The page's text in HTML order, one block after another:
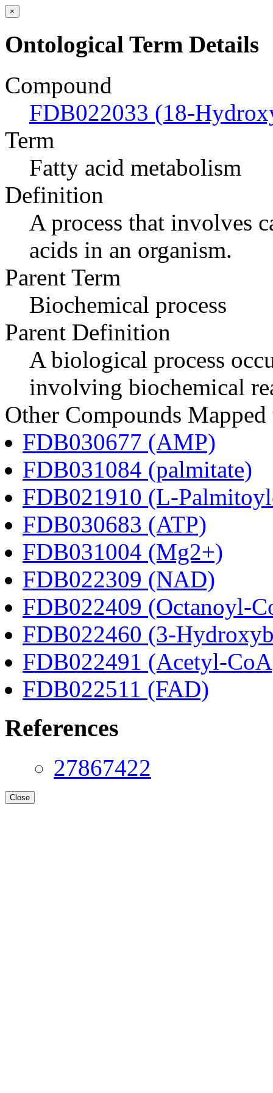
×
Ontological Term Details
Compound
FDB022033 (18-
Term
Fatty acid metabolism
Definition
A process that involves
acids in an organism.
Parent Term
Biochemical process
Parent Definition
A biological process
involving biochemical
Other Compounds
FDB030677 (AMP)
FDB031084 (palmitate)
FDB021910 (L-
FDB030683 (ATP)
FDB031004 (Mg2+)
FDB022309 (NAD)
FDB022409 (Octanoyl-
FDB022460 (3-
FDB022491 (Acetyl-
FDB022511 (FAD)
References
27867422
Close